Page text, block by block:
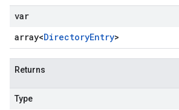
var
array<DirectoryEntry>
Returns
Type